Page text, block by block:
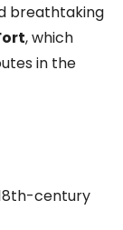
breathtaking
, which
in the
century